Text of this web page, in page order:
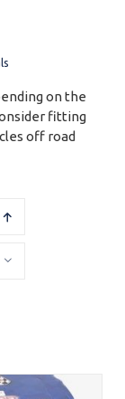
on the
fitting
off road